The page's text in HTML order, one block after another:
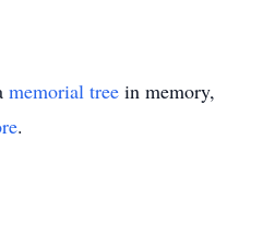
memorial tree in memory,
.